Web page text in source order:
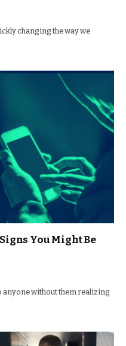
changing the way we
You Might Be
anyone without them realizing